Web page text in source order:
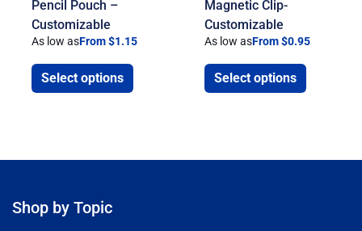
Pencil Pouch –
Customizable
As low asFrom $1.15
Select options
Magnetic Clip-
Customizable
As low asFrom $0.95
Select options
Shop by Topic